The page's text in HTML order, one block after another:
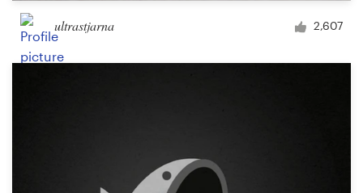
ultrastjarna 2,607